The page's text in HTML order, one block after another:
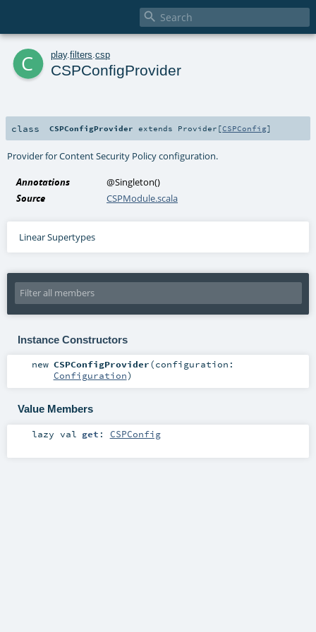

c play. filters csp
CSPConfigProvider
class CSPConfigProvider extends Provider [CSPConfig]
Provider for Content Security Policy configuration.
Annotations @Singleton()
Source
CSPModule.scala
Linear Supertypes
Instance Constructors
new CSPConfigProvider(configuration:
Configuration)
Value Members
lazy val get : CSPConfig